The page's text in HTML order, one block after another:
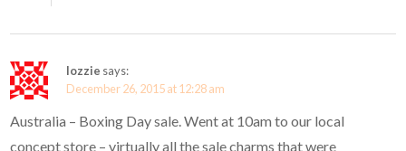
lozzie says:
December 26, 2015 at 12:28 am
Australia – Boxing Day sale. Went at 10am to our local
concept store – virtually all the sale charms that were